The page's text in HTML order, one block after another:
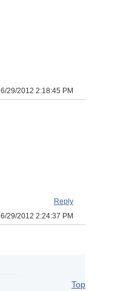
6/29/2012 2:18:45 PM
Reply
6/29/2012 2:24:37 PM
Top